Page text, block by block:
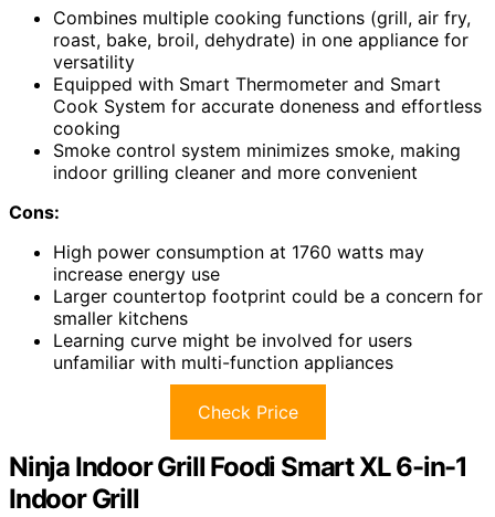
Combines multiple cooking functions (grill, air fry,
roast, bake, broil, dehydrate) in one appliance for
versatility
Equipped with Smart Thermometer and Smart
Cook System for accurate doneness and effortless
cooking
Smoke control system minimizes smoke, making
indoor grilling cleaner and more convenient
Cons:
High power consumption at 1760 watts may
increase energy use
Larger countertop footprint could be a concern for
smaller kitchens
Learning curve might be involved for users
unfamiliar with multi-function appliances
Check Price
Ninja Indoor Grill Foodi Smart XL 6-in-1
Indoor Grill